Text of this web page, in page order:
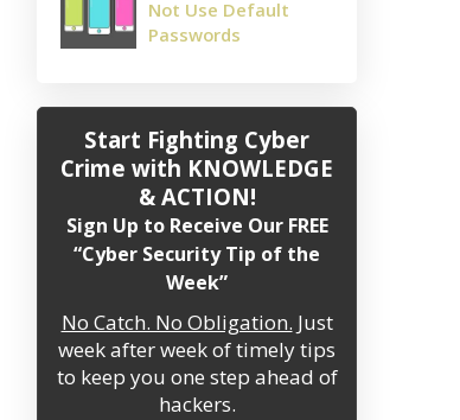
Not Use Default
Passwords
Start Fighting Cyber
Crime with KNOWLEDGE
& ACTION!
Sign Up to Receive Our FREE
“Cyber Security Tip of the
Week”
No Catch. No Obligation. Just
week after week of timely tips
to keep you one step ahead of
hackers.